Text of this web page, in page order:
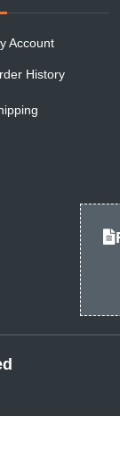
Account
History